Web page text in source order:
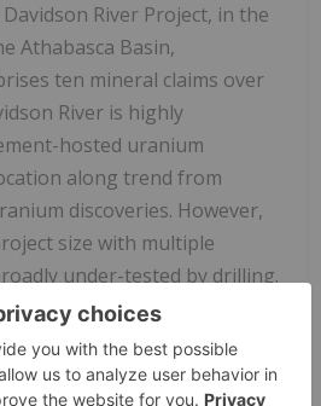
Davidson River Project, in the
Athabasca Basin,
ten mineral claims over
River is highly
hosted uranium
along trend from
discoveries. However,
size with multiple
under-tested by drilling.
of wide, structurally deformed
zones provide
in the exploration model and